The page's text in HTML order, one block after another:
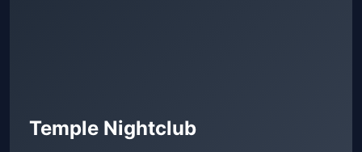
Temple Nightclub